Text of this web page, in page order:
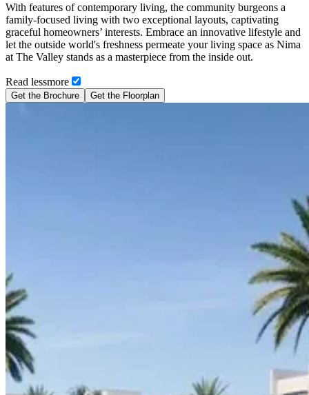
With features of contemporary living, the community burgeons a
family-focused living with two exceptional layouts, captivating
graceful homeowners’ interests. Embrace an innovative lifestyle and
let the outside world's freshness permeate your living space as Nima
at The Valley stands as a masterpiece from the inside out.
Read lessmore
Get the Brochure Get the Floorplan